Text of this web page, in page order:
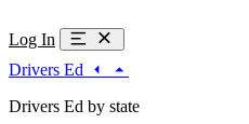
Log In
Drivers Ed
Drivers Ed by state